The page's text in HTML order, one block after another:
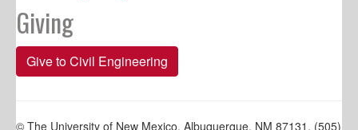
Giving
Give to Civil Engineering
© The University of New Mexico, Albuquerque, NM 87131, (505)